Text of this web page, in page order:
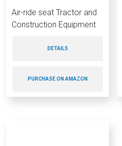
Air-ride seat Tractor and
Construction Equipment
DETAILS
PURCHASE ON AMAZON